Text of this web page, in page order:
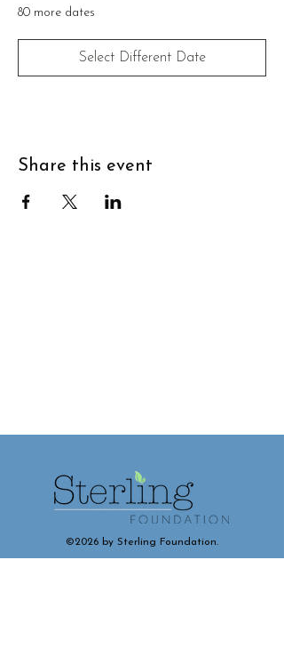
80 more dates
Select Different Date
Share this event
©2026 by Sterling Foundation.